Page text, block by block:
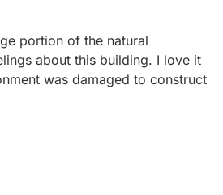
portion of the natural
about this building. I love it
was damaged to construct